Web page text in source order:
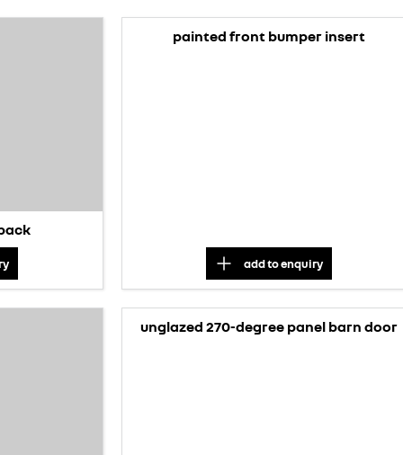
painted front bumper insert
add toenquiry
unglazed 270-degree panel barn door